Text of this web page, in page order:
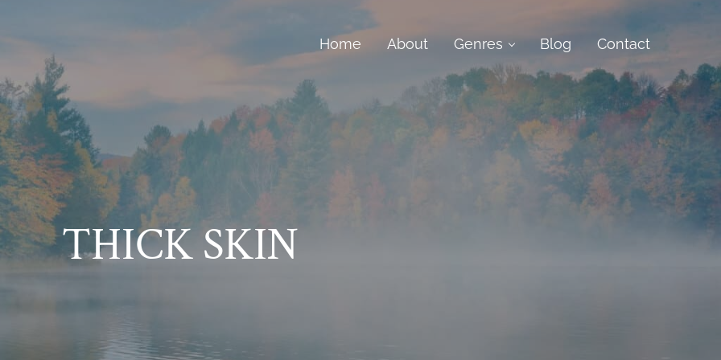
Home About Genres Blog Contact
THICK SKIN